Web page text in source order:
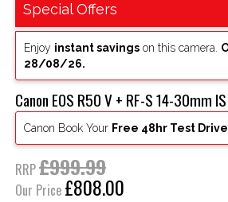
Special Offers
Enjoy instant savingson this camera.
28/08/26.
Canon EOS R50 V + RF-S 14-30mm
Canon Book Your Free 48hr Test Drive
RRP£999.99
Our Price £808.00